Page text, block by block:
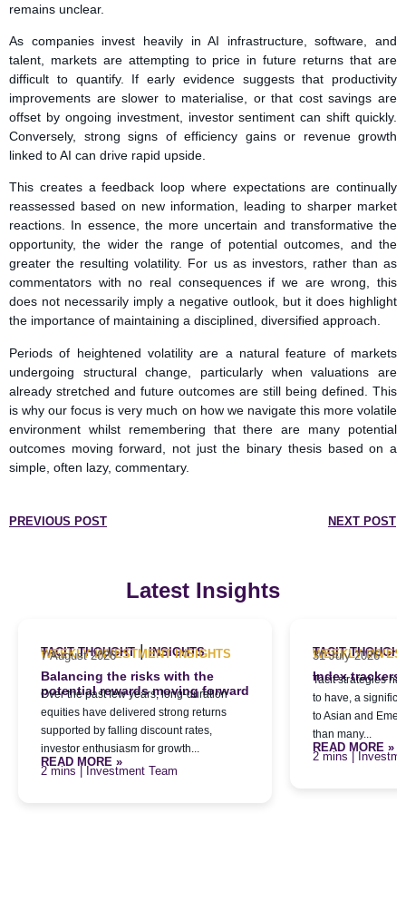
remains unclear.
As companies invest heavily in AI infrastructure, software, and
talent, markets are attempting to price in future returns that are
difficult to quantify. If early evidence suggests that productivity
improvements are slower to materialise, or that cost savings are
offset by ongoing investment, investor sentiment can shift quickly.
Conversely, strong signs of efficiency gains or revenue growth
linked to AI can drive rapid upside.
This creates a feedback loop where expectations are continually
reassessed based on new information, leading to sharper market
reactions. In essence, the more uncertain and transformative the
opportunity, the wider the range of potential outcomes, and the
greater the resulting volatility. For us as investors, rather than as
commentators with no real consequences if we are wrong, this
does not necessarily imply a negative outlook, but it does highlight
the importance of maintaining a disciplined, diversified approach.
Periods of heightened volatility are a natural feature of markets
undergoing structural change, particularly when valuations are
already stretched and future outcomes are still being defined. This
is why our focus is very much on how we navigate this more volatile
environment whilst remembering that there are many potential
outcomes moving forward, not just the binary thesis based on a
simple, often lazy, commentary.
PREVIOUS POST NEXT POST
Latest Insights
TACIT THOUGHT|INSIGHTS
WEEKLY INVESTMENT INSIGHTS
7 August 2026
Balancing the risks with the
potential rewards moving forward
Over the past few years, long-duration
equities have delivered strong returns
supported by falling discount rates,
investor enthusiasm for growth...
READ MORE »
| Investment Team
TACIT THOUGHT
WEEKLY
31 July 2026
Index trackers
Tacit strategies
to have, a
to Asian and
than many...
READ MORE »
|